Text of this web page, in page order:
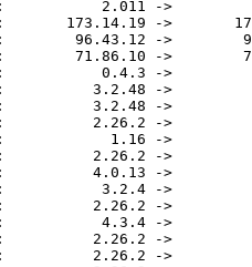
2.011 ->
173.14.19 ->
96.43.12 ->
71.86.10 ->
0.4.3 ->
3.2.48 ->
3.2.48 ->
2.26.2 ->
1.16 ->
2.26.2 ->
4.0.13 ->
3.2.4 ->
2.26.2 ->
4.3.4 ->
2.26.2 ->
2.26.2 ->